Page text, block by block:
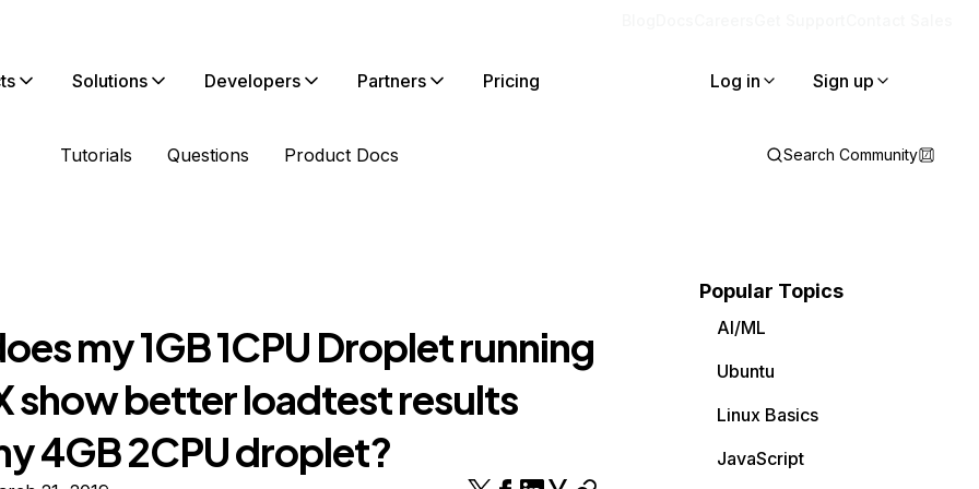
Solutions Developers Partners Pricing Log in Sign up
Tutorials Questions Product Docs Search Community
my 1GB 1CPU Droplet running
show better loadtest results
4GB 2CPU droplet?
Popular Topics
AI/ML
Ubuntu
Linux Basics
JavaScript